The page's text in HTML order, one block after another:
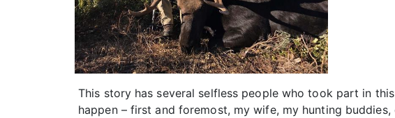
This story has several selfless people who took part in
happen – first and foremost, my wife, my hunting